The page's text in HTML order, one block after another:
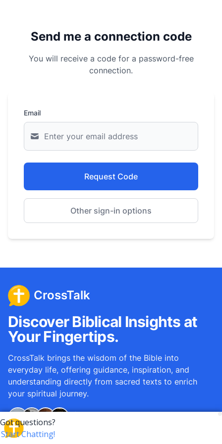
Send me a connection code
You will receive a code for a password-free
connection.
Email
Request Code
Other sign-in options
CrossTalk
Discover Biblical Insights at
Your Fingertips.
CrossTalk brings the wisdom of the Bible into
everyday life, offering guidance, inspiration, and
understanding directly from sacred texts to enrich
your spiritual journey.